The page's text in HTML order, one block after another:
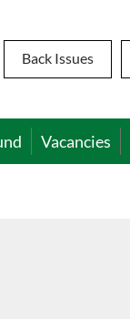
Back Issues
Vacancies